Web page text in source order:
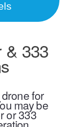
& 333
for
may be
or 333